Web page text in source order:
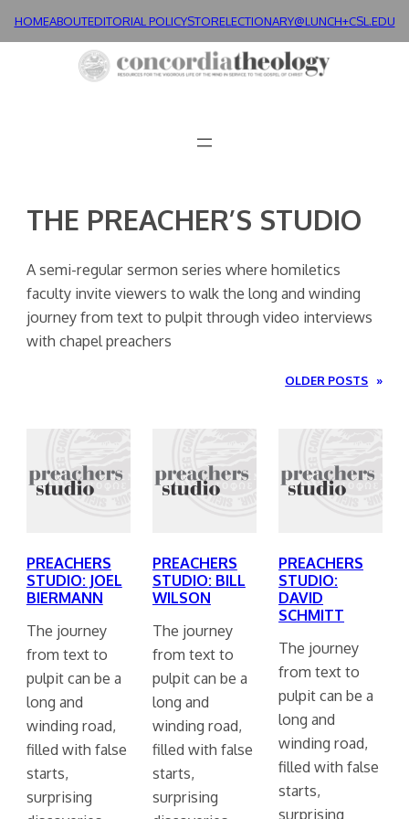
HOMEABOUTEDITORIAL POLICYSTORELECTIONARY@LUNCH+CSL.EDU
THE PREACHER’S STUDIO
A semi-regular sermon series where homiletics
faculty invite viewers to walk the long and winding
journey from text to pulpit through video interviews
with chapel preachers
OLDER POSTS »
PREACHERS
STUDIO: JOEL
BIERMANN
The journey
from text to
pulpit can be a
long and
winding road,
filled with false
starts,
surprising
PREACHERS
STUDIO: BILL
WILSON
The journey
from text to
pulpit can be a
long and
winding road,
filled with false
starts,
surprising
PREACHERS
STUDIO:
DAVID
SCHMITT
The journey
from text to
pulpit can be a
long and
winding road,
filled with false
starts,
surprising